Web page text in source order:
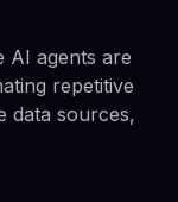
AI agents are
repetitive
data sources,